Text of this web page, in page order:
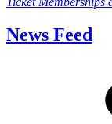
News Feed